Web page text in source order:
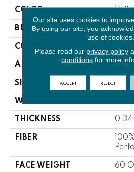
COLOR
BRAND
CONSTRUCTION
APPLICATION
SIZE 12 Ft
WIDTH
THICKNESS 0.34
FIBER
FACE WEIGHT 60
Our site uses cookies to
By using our site, you
use of cookies.
Please read our privacy policy
conditions for more
ACCEPT REJECT